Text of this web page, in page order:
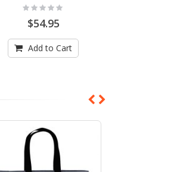
Rating:
0%
$54.95
Add to Cart